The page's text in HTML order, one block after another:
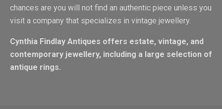
chances are you will not find an authentic piece unless you
visit a company that specializes in vintage jewellery.
Cynthia Findlay Antiques offers estate, vintage, and
contemporary jewellery, including a large selection of
antique rings.